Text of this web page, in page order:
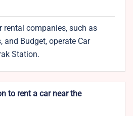
rental companies, such as
and Budget, operate Car
Station.
to rent a car near the